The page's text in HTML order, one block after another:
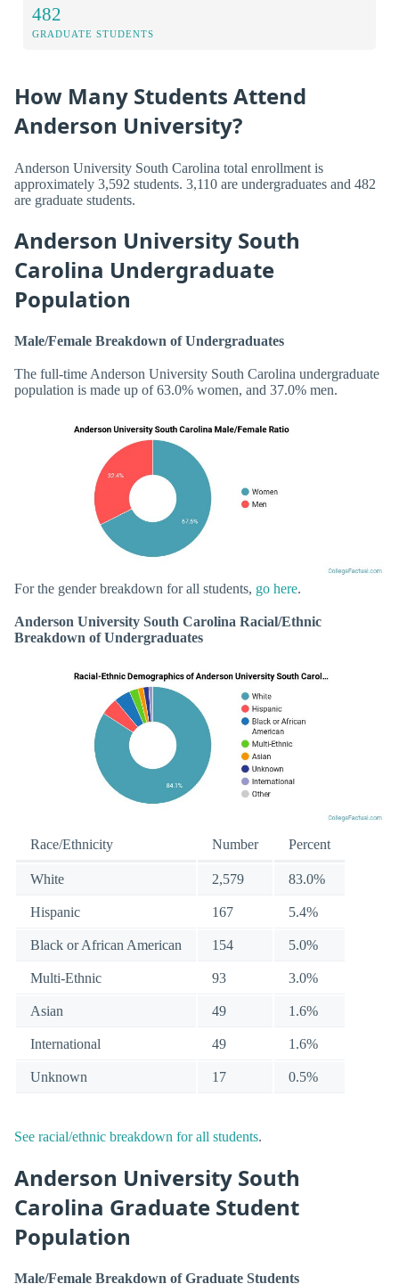
482
GRADUATE STUDENTS
How Many Students Attend
Anderson University?
Anderson University South Carolina total enrollment is
approximately 3,592 students. 3,110 are undergraduates and 482
are graduate students.
Anderson University South
Carolina Undergraduate
Population
Male/Female Breakdown of Undergraduates
The full-time Anderson University South Carolina undergraduate
population is made up of 63.0% women, and 37.0% men.
For the gender breakdown for all students, go here.
Anderson University South Carolina Racial/Ethnic
Breakdown of Undergraduates
Race/Ethnicity Number Percent
White 2,579 83.0%
Hispanic 167 5.4%
Black or African American 154 5.0%
Multi-Ethnic 93 3.0%
Asian 49 1.6%
International 49 1.6%
Unknown 17 0.5%
See racial/ethnic breakdown for all students.
Anderson University South
Carolina Graduate Student
Population
Male/Female Breakdown of Graduate Students